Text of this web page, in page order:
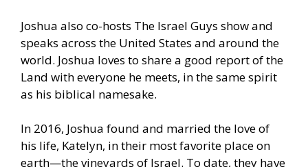
Joshua also co-hosts The Israel Guys show and
speaks across the United States and around the
world. Joshua loves to share a good report of the
Land with everyone he meets, in the same spirit
as his biblical namesake.
In 2016, Joshua found and married the love of
his life, Katelyn, in their most favorite place on
earth—the vineyards of Israel. To date, they have